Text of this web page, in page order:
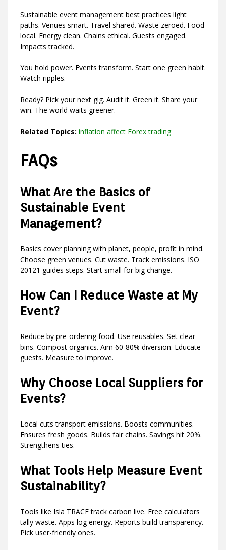
Sustainable event management best practices light
paths. Venues smart. Travel shared. Waste zeroed. Food
local. Energy clean. Chains ethical. Guests engaged.
Impacts tracked.
You hold power. Events transform. Start one green habit.
Watch ripples.
Ready? Pick your next gig. Audit it. Green it. Share your
win. The world waits greener.
Related Topics: inflation affect Forex trading
FAQs
What Are the Basics of
Sustainable Event
Management?
Basics cover planning with planet, people, profit in mind.
Choose green venues. Cut waste. Track emissions. ISO
20121 guides steps. Start small for big change.
How Can I Reduce Waste at My
Event?
Reduce by pre-ordering food. Use reusables. Set clear
bins. Compost organics. Aim 60-80% diversion. Educate
guests. Measure to improve.
Why Choose Local Suppliers for
Events?
Local cuts transport emissions. Boosts communities.
Ensures fresh goods. Builds fair chains. Savings hit 20%.
Strengthens ties.
What Tools Help Measure Event
Sustainability?
Tools like Isla TRACE track carbon live. Free calculators
tally waste. Apps log energy. Reports build transparency.
Pick user-friendly ones.